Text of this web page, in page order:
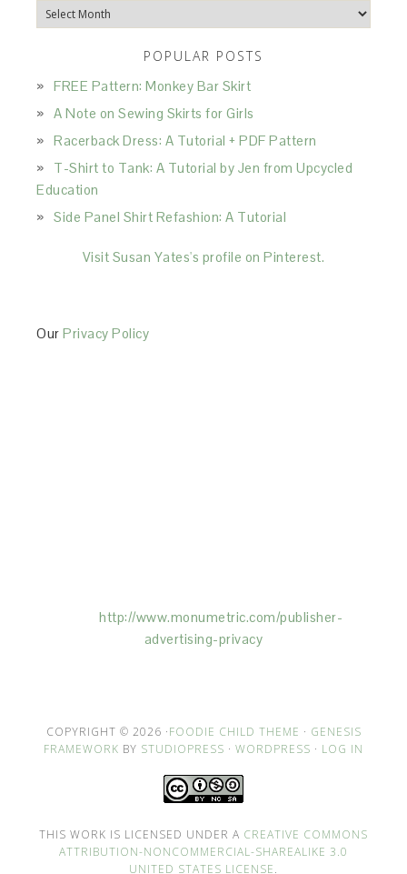
Archives
POPULAR POSTS
FREE Pattern: Monkey Bar Skirt
A Note on Sewing Skirts for Girls
Racerback Dress: A Tutorial + PDF Pattern
T-Shirt to Tank: A Tutorial by Jen from Upcycled
Education
Side Panel Shirt Refashion: A Tutorial
Visit Susan Yates's profile on Pinterest.
OurPrivacy Policy
http://www.monumetric.com/publisher-
advertising-privacy
COPYRIGHT © 2026 ·FOODIE CHILD THEME · GENESIS
FRAMEWORK BY STUDIOPRESS · WORDPRESS · LOG IN
THIS WORK IS LICENSED UNDER A CREATIVE COMMONS
ATTRIBUTION-NONCOMMERCIAL-SHAREALIKE 3.0
UNITED STATES LICENSE.